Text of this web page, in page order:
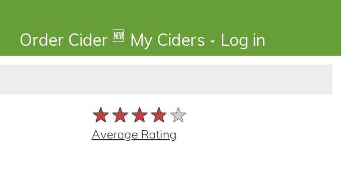
Order Cider 🆕 My Ciders Log in
★★★★★
★★★★★
★★★★★
Average Rating